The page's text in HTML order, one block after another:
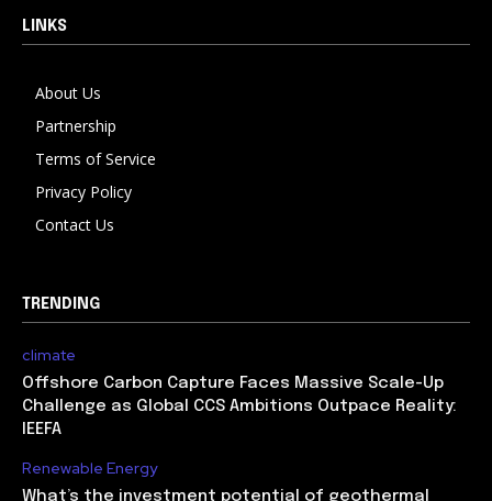
LINKS
About Us
Partnership
Terms of Service
Privacy Policy
Contact Us
TRENDING
climate
Offshore Carbon Capture Faces Massive Scale-Up
Challenge as Global CCS Ambitions Outpace Reality:
IEEFA
Renewable Energy
What’s the investment potential of geothermal